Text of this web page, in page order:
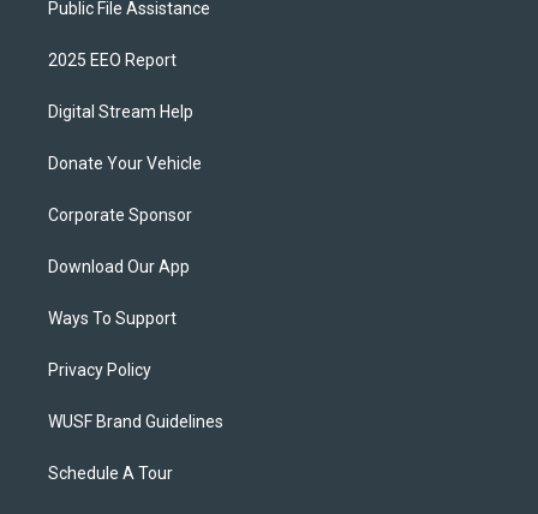
Public File Assistance
2025 EEO Report
Digital Stream Help
Donate Your Vehicle
Corporate Sponsor
Download Our App
Ways To Support
Privacy Policy
WUSF Brand Guidelines
Schedule A Tour